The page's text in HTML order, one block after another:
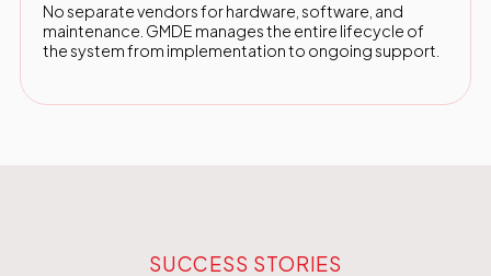
No separate vendors for hardware, software, and
maintenance. GMDE manages the entire lifecycle of
the system from implementation to ongoing support.
SUCCESS STORIES